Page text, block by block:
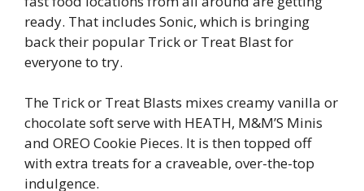
ready. That includes Sonic, which is bringing
back their popular Trick or Treat Blast for
everyone to try.
The Trick or Treat Blasts mixes creamy vanilla or
chocolate soft serve with HEATH, M&M’S Minis
and OREO Cookie Pieces. It is then topped off
with extra treats for a craveable, over-the-top
indulgence.